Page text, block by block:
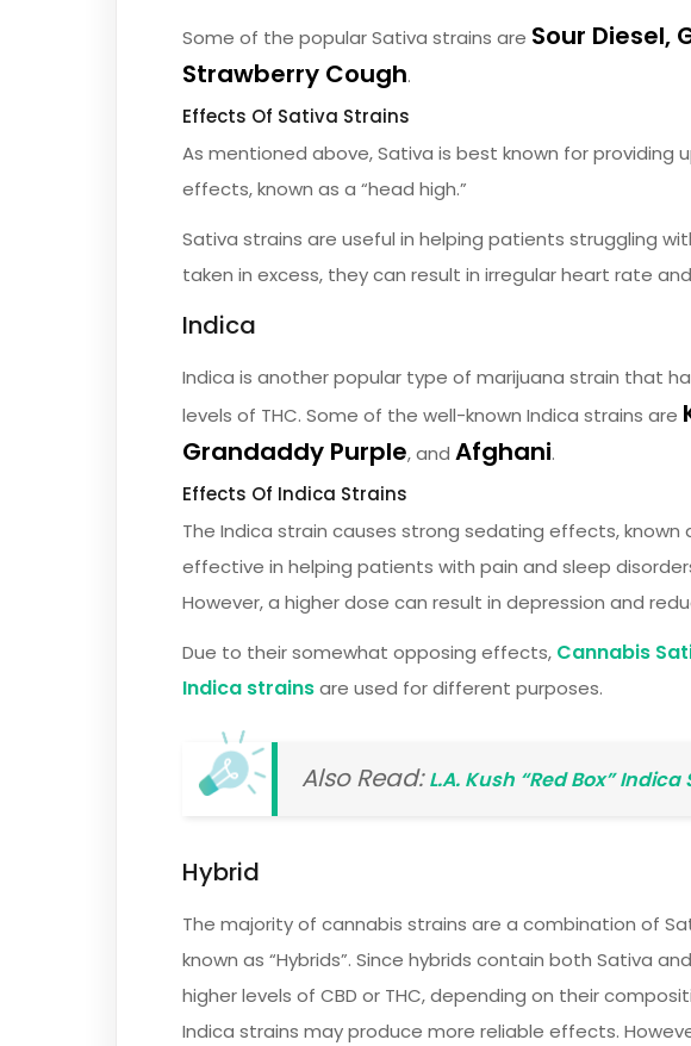
Some of the popular Sativa strains are Sour Diesel,
Strawberry Cough.
Effects Of Sativa Strains
As mentioned above, Sativa is best known for providing
effects, known as a “head high.”
Sativa strains are useful in helping patients struggling
taken in excess, they can result in irregular heart rate
Indica
Indica is another popular type of marijuana strain that
levels of THC. Some of the well-known Indica strains are
Grandaddy Purple, and Afghani.
Effects Of Indica Strains
The Indica strain causes strong sedating effects, known
effective in helping patients with pain and sleep
However, a higher dose can result in depression and
Due to their somewhat opposing effects, Cannabis
Indica strainsare used for different purposes.
Also Read:L.A. Kush “Red Box”
Hybrid
The majority of cannabis strains are a combination of
known as “Hybrids”. Since hybrids contain both Sativa
higher levels of CBD or THC, depending on their
Indica strains may produce more reliable effects.